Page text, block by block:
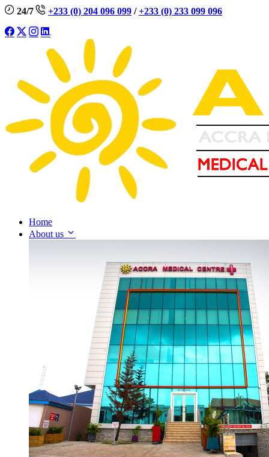
24/7 +233 (0) 204 096 099 / +233 (0) 233 099 096
Home
About us